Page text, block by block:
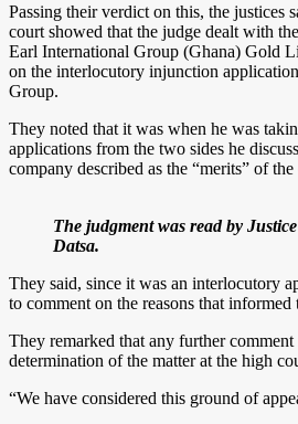
Passing their verdict on this, the justices
court showed that the judge dealt with
Earl International Group (Ghana) Gold
on the interlocutory injunction
Group.
They noted that it was when he was
applications from the two sides he
company described as the “merits” of the
The judgment was read by
Datsa.
They said, since it was an interlocutory
to comment on the reasons that informed
They remarked that any further
determination of the matter at the high
“We have considered this ground of